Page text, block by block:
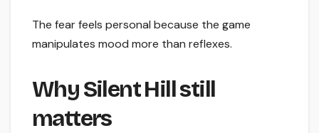
The fear feels personal because the game
manipulates mood more than reflexes.
Why Silent Hill still
matters